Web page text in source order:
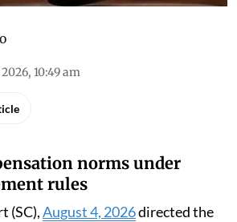
10:49 am
norms under
rules
(SC),August 4, 2026directed the